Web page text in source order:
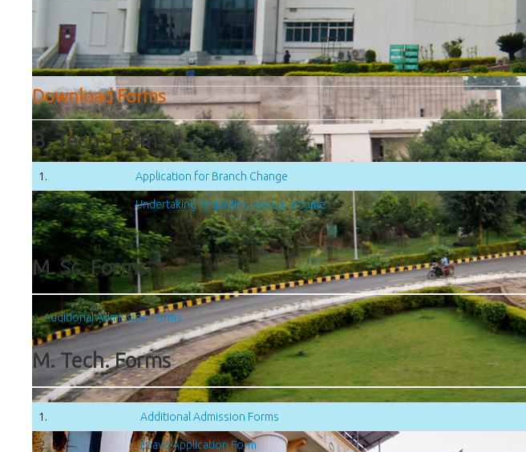
Download Forms
B. Tech. Forms
1. Application for Branch Change
2. Undertaking Regarding Annual Income
M. Sc. Forms
1.Additional Admission Forms
M. Tech. Forms
1. Additional Admission Forms
2. Leave Application Form